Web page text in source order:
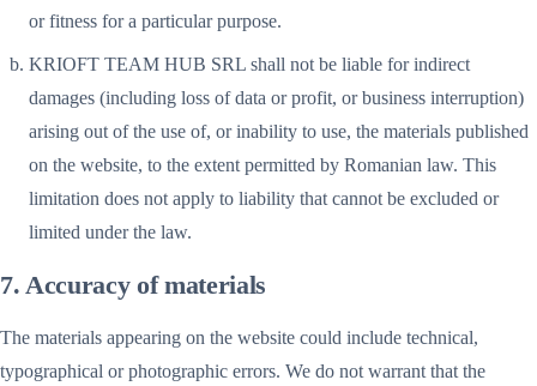
or fitness for a particular purpose.
KRIOFT TEAM HUB SRL shall not be liable for indirect
damages (including loss of data or profit, or business interruption)
arising out of the use of, or inability to use, the materials published
on the website, to the extent permitted by Romanian law. This
limitation does not apply to liability that cannot be excluded or
limited under the law.
7. Accuracy of materials
The materials appearing on the website could include technical,
typographical or photographic errors. We do not warrant that the